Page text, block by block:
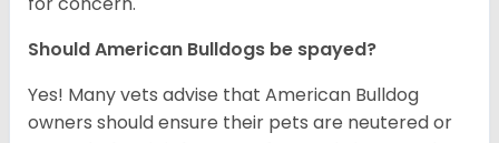
Should American Bulldogs be spayed?
Yes! Many vets advise that American Bulldog
owners should ensure their pets are neutered or